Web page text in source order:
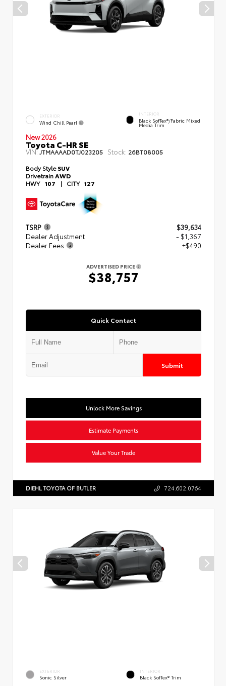
EXTERIOR
Wind Chill Pearl
INTERIOR
Black SofTex®/fabric Mixed
Media Trim
New 2026
Toyota C-HR SE
VIN: JTMAAAAD0TJ023205 Stock: 26BT08005
Body StyleSUV
Drivetrain AWD
HWY 107 | CITY 127
TSRP
$39,634
Dealer Adjustment
- $1,367
Dealer Fees
+$490
ADVERTISED PRICE
$38,757
Quick Contact
Submit
Unlock More Savings
Estimate Payments
Value Your Trade
DIEHL TOYOTA OF BUTLER 724.602.0764
EXTERIOR
Sonic Silver
INTERIOR
Black SofTex® Trim